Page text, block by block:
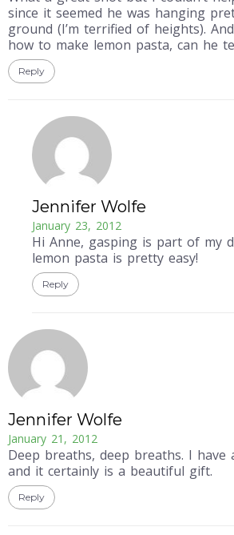
since it seemed he was hanging
ground (I’m terrified of heights).
how to make lemon pasta, can he
Reply
Jennifer Wolfe
January 23, 2012
Hi Anne, gasping is part of my
lemon pasta is pretty easy!
Reply
Jennifer Wolfe
January 21, 2012
Deep breaths, deep breaths. I have
and it certainly is a beautiful gift.
Reply